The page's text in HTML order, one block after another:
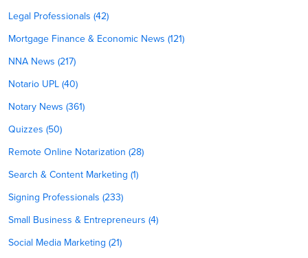
Legal Professionals (42)
Mortgage Finance & Economic News (121)
NNA News (217)
Notario UPL (40)
Notary News (361)
Quizzes (50)
Remote Online Notarization (28)
Search & Content Marketing (1)
Signing Professionals (233)
Small Business & Entrepreneurs (4)
Social Media Marketing (21)